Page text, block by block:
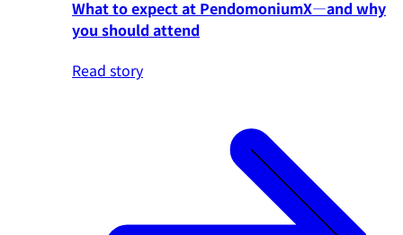
What to expect at PendomoniumX—and why
you should attend
Read story